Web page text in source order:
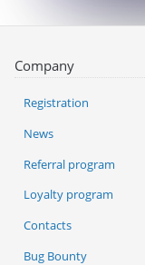
Company
Registration
News
Referral program
Loyalty program
Contacts
Bug Bounty